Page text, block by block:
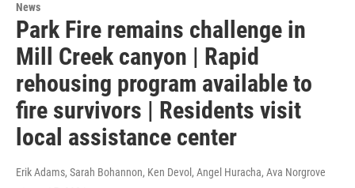
News
Park Fire remains challenge in
Mill Creek canyon | Rapid
rehousing program available to
fire survivors | Residents visit
local assistance center
Erik Adams, Sarah Bohannon, Ken Devol, Angel Huracha, Ava Norgrove